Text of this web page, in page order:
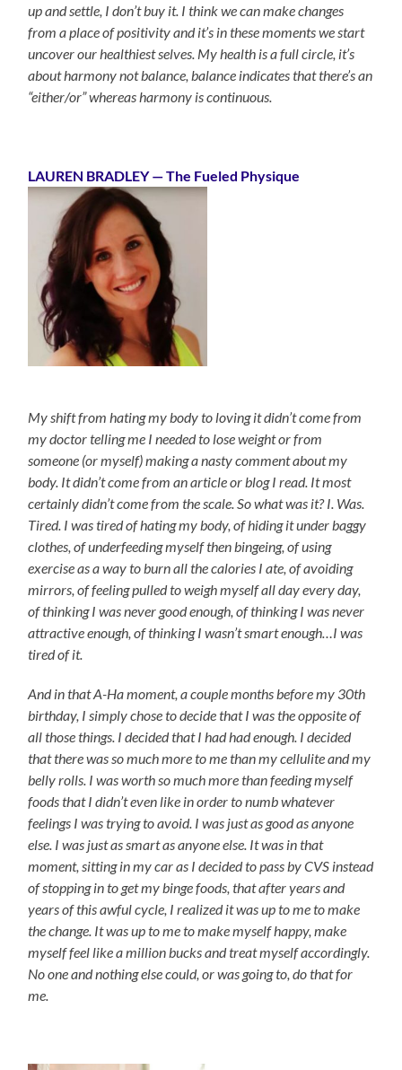
up and settle, I don’t buy it. I think we can make changes
from a place of positivity and it’s in these moments we start
uncover our healthiest selves. My health is a full circle, it’s
about harmony not balance, balance indicates that there’s an
“either/or” whereas harmony is continuous.
LAUREN BRADLEY — The Fueled Physique
My shift from hating my body to loving it didn’t come from
my doctor telling me I needed to lose weight or from
someone (or myself) making a nasty comment about my
body. It didn’t come from an article or blog I read. It most
certainly didn’t come from the scale. So what was it? I. Was.
Tired. I was tired of hating my body, of hiding it under baggy
clothes, of underfeeding myself then bingeing, of using
exercise as a way to burn all the calories I ate, of avoiding
mirrors, of feeling pulled to weigh myself all day every day,
of thinking I was never good enough, of thinking I was never
attractive enough, of thinking I wasn’t smart enough…I was
tired of it.
And in that A-Ha moment, a couple months before my 30th
birthday, I simply chose to decide that I was the opposite of
all those things. I decided that I had had enough. I decided
that there was so much more to me than my cellulite and my
belly rolls. I was worth so much more than feeding myself
foods that I didn’t even like in order to numb whatever
feelings I was trying to avoid. I was just as good as anyone
else. I was just as smart as anyone else. It was in that
moment, sitting in my car as I decided to pass by CVS instead
of stopping in to get my binge foods, that after years and
years of this awful cycle, I realized it was up to me to make
the change. It was up to me to make myself happy, make
myself feel like a million bucks and treat myself accordingly.
No one and nothing else could, or was going to, do that for
me.